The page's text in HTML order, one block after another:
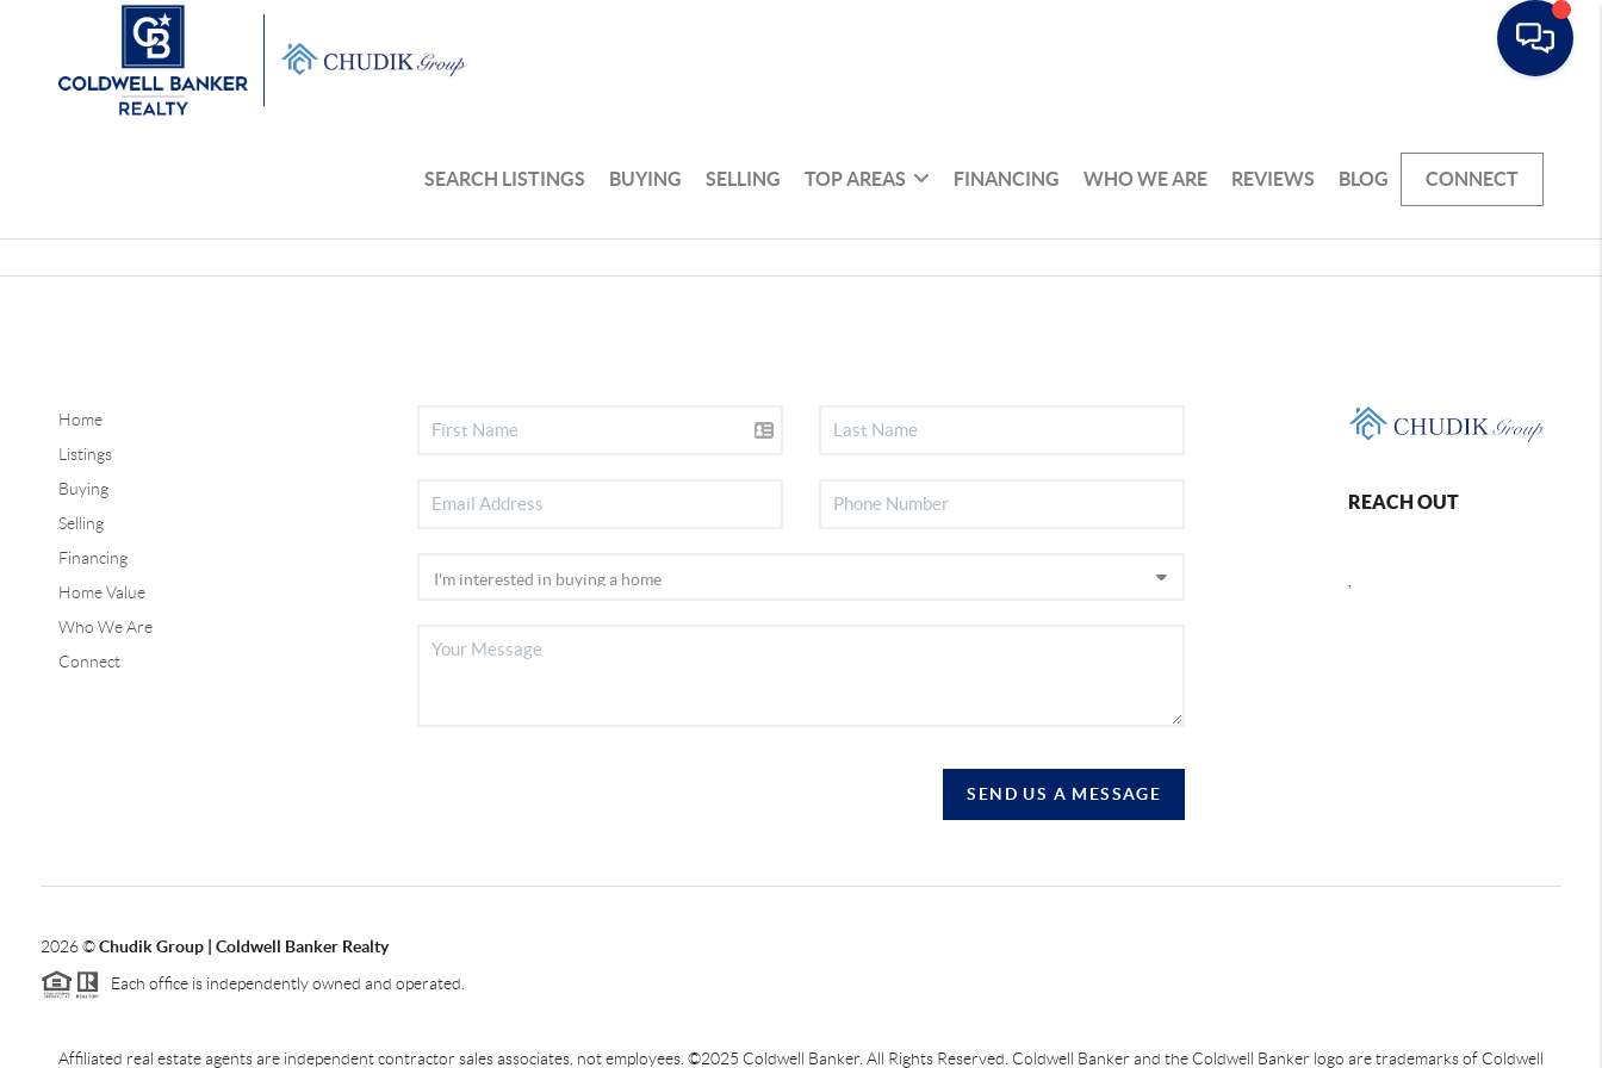
SEARCH LISTINGS BUYING SELLING TOP AREAS FINANCING WHO WE ARE REVIEWS BLOG CONNECT
Home
Listings
Buying
Selling
Financing
Home Value
Who We Are
Connect
SEND US A MESSAGE
REACH OUT
2026©Chudik Group | Coldwell Banker Realty
Each office is independently owned and operated.
Affiliated real estate agents are independent contractor sales associates, not employees. ©2025 Coldwell Banker. All Rights Reserved. Coldwell Banker and the Coldwell Banker logo are trademarks of Coldwell